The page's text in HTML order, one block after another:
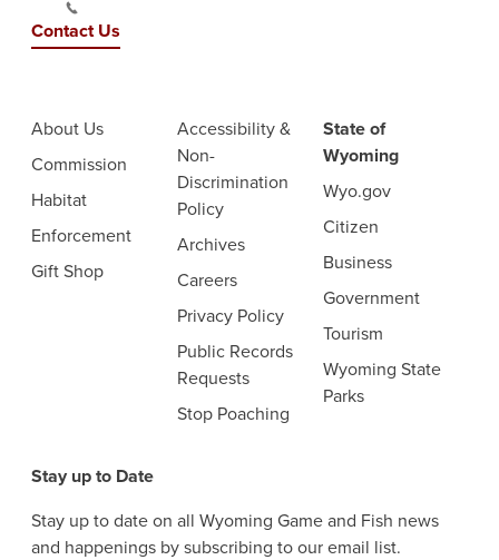
Contact Us
About Us
Commission
Habitat
Enforcement
Gift Shop
Accessibility &
Non-
Discrimination
Policy
Archives
Careers
Privacy Policy
Public Records
Requests
Stop Poaching
State of
Wyoming
Wyo.gov
Citizen
Business
Government
Tourism
Wyoming State
Parks
Stay up to Date
Stay up to date on all Wyoming Game and Fish news
and happenings by subscribing to our email list.